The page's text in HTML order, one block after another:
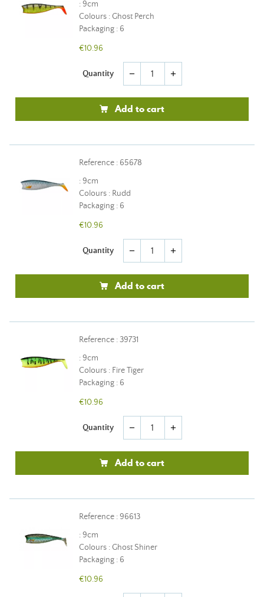
: 9cm
Colours : Ghost Perch
Packaging : 6
€10.96
Quantity remove add
Add to cart
Reference : 65678
: 9cm
Colours : Rudd
Packaging : 6
€10.96
Quantity remove add
Add to cart
Reference : 39731
: 9cm
Colours : Fire Tiger
Packaging : 6
€10.96
Quantity remove add
Add to cart
Reference : 96613
: 9cm
Colours : Ghost Shiner
Packaging : 6
€10.96